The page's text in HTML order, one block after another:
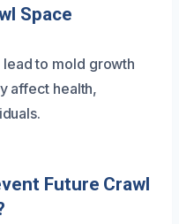
Space
to mold growth
affect health,
Future Crawl